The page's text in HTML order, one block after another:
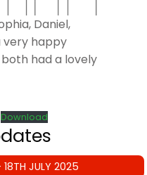
Daniel,
very happy
had a lovely
Download
18TH JULY 2025